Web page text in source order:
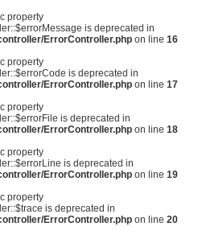
property
is deprecated in
ErrorController.php on line 16
property
is deprecated in
ErrorController.php on line 17
property
is deprecated in
ErrorController.php on line 18
property
is deprecated in
ErrorController.php on line 19
property
is deprecated in
ErrorController.php on line 20